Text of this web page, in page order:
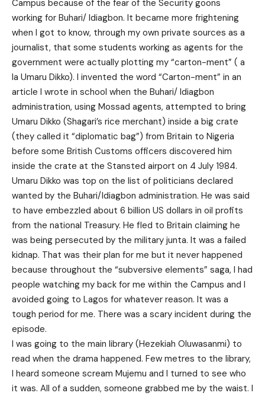
Campus because of the fear of the Security goons
working for Buhari/ Idiagbon. It became more frightening
when I got to know, through my own private sources as a
journalist, that some students working as agents for the
government were actually plotting my “carton-ment” ( a
la Umaru Dikko). I invented the word “Carton-ment” in an
article I wrote in school when the Buhari/ Idiagbon
administration, using Mossad agents, attempted to bring
Umaru Dikko (Shagari’s rice merchant) inside a big crate
(they called it “diplomatic bag”) from Britain to Nigeria
before some British Customs officers discovered him
inside the crate at the Stansted airport on 4 July 1984.
Umaru Dikko was top on the list of politicians declared
wanted by the Buhari/Idiagbon administration. He was said
to have embezzled about 6 billion US dollars in oil profits
from the national Treasury. He fled to Britain claiming he
was being persecuted by the military junta. It was a failed
kidnap. That was their plan for me but it never happened
because throughout the “subversive elements” saga, I had
people watching my back for me within the Campus and I
avoided going to Lagos for whatever reason. It was a
tough period for me. There was a scary incident during the
episode.
I was going to the main library (Hezekiah Oluwasanmi) to
read when the drama happened. Few metres to the library,
I heard someone scream Mujemu and I turned to see who
it was. All of a sudden, someone grabbed me by the waist. I